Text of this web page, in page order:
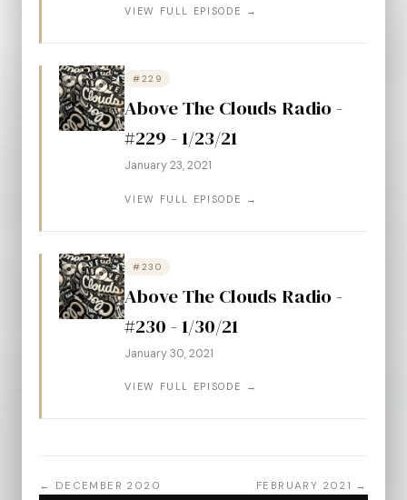
VIEW FULL EPISODE →
#229
Above The Clouds Radio -
#229 - 1/23/21
January 23, 2021
VIEW FULL EPISODE →
#230
Above The Clouds Radio -
#230 - 1/30/21
January 30, 2021
VIEW FULL EPISODE →
← DECEMBER 2020 FEBRUARY 2021 →